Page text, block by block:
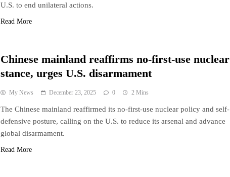
U.S. to end unilateral actions.
Read More
Chinese mainland reaffirms no-first-use nuclear
stance, urges U.S. disarmament
My News December 23, 2025 0 2 Mins
The Chinese mainland reaffirmed its no-first-use nuclear policy and self-
defensive posture, calling on the U.S. to reduce its arsenal and advance
global disarmament.
Read More